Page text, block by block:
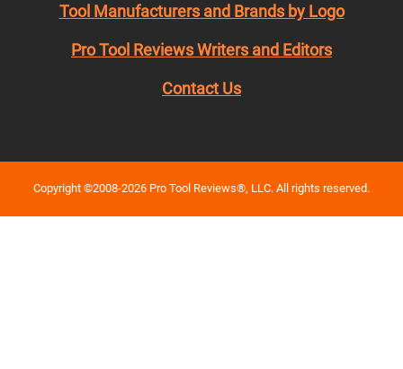
Tool Manufacturers and Brands by Logo
Pro Tool Reviews Writers and Editors
Contact Us
Copyright ©2008-2026 Pro Tool Reviews®, LLC. All rights reserved.